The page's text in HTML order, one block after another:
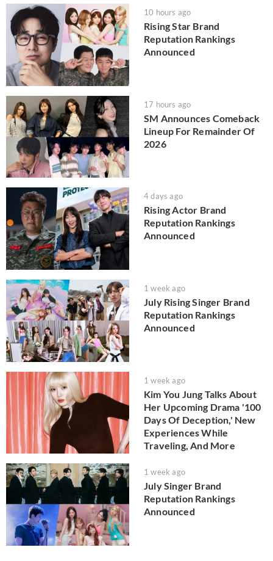
10 hours ago
Rising Star Brand
Reputation Rankings
Announced
17 hours ago
SM Announces Comeback
Lineup For Remainder Of
2026
4 days ago
Rising Actor Brand
Reputation Rankings
Announced
1 week ago
July Rising Singer Brand
Reputation Rankings
Announced
1 week ago
Kim You Jung Talks About
Her Upcoming Drama '100
Days Of Deception,' New
Experiences While
Traveling, And More
1 week ago
July Singer Brand
Reputation Rankings
Announced